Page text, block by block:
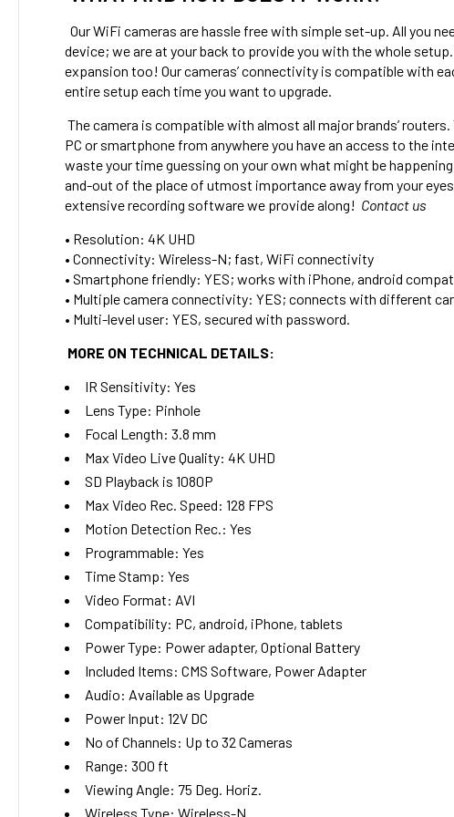
Our WiFi cameras are hassle free with simple set-up. All you
device; we are at your back to provide you with the whole
expansion too! Our cameras’ connectivity is compatible with
entire setup each time you want to upgrade.
The camera is compatible with almost all major brands’
PC or smartphone from anywhere you have an access to the
waste your time guessing on your own what might be
and-out of the place of utmost importance away from your
extensive recording software we provide along! Contact us
• Resolution: 4K UHD
• Connectivity: Wireless-N; fast, WiFi connectivity
• Smartphone friendly: YES; works with iPhone, android
• Multiple camera connectivity: YES; connects with different
• Multi-level user: YES, secured with password.
MORE ON TECHNICAL DETAILS:
IR Sensitivity: Yes
Lens Type: Pinhole
Focal Length: 3.8 mm
Max Video Live Quality: 4K UHD
SD Playback is 1080P
Max Video Rec. Speed: 128 FPS
Motion Detection Rec.: Yes
Programmable: Yes
Time Stamp: Yes
Video Format: AVI
Compatibility: PC, android, iPhone, tablets
Power Type: Power adapter, Optional Battery
Included Items: CMS Software, Power Adapter
Audio: Available as Upgrade
Power Input: 12V DC
No of Channels: Up to 32 Cameras
Range: 300 ft
Viewing Angle: 75 Deg. Horiz.
Wireless Type: Wireless-N